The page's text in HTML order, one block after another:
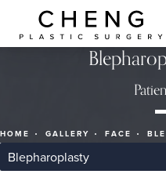
HOME GALLERY FACE
Blepharoplasty